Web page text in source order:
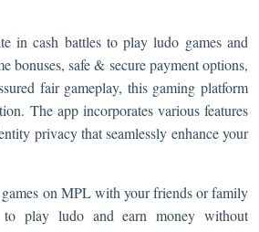
in cash battles to play ludo games and
bonuses, safe & secure payment options,
fair gameplay, this gaming platform
The app incorporates various features
privacy that seamlessly enhance your
on MPL with your friends or family
play ludo and earn money without